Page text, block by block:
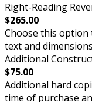
Right-Reading
$265.00
Choose this option
text and
Additional
$75.00
Additional hard
time of purchase